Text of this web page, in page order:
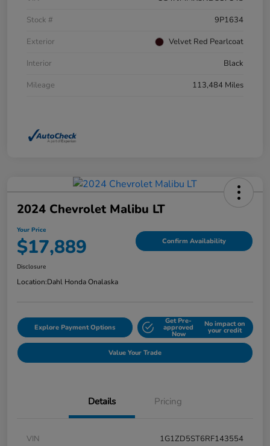
Stock #
9P1634
Exterior
Velvet Red Pearlcoat
Interior
Black
Mileage
113,484 Miles
2024 Chevrolet Malibu LT
Your Price
$17,889 Confirm Availability
Disclosure
Location:Dahl Honda Onalaska
Explore Payment Options
Get Pre-
approved
Now
No impact on
your credit
Value Your Trade
Details Pricing
VIN
1G1ZD5ST6RF143554